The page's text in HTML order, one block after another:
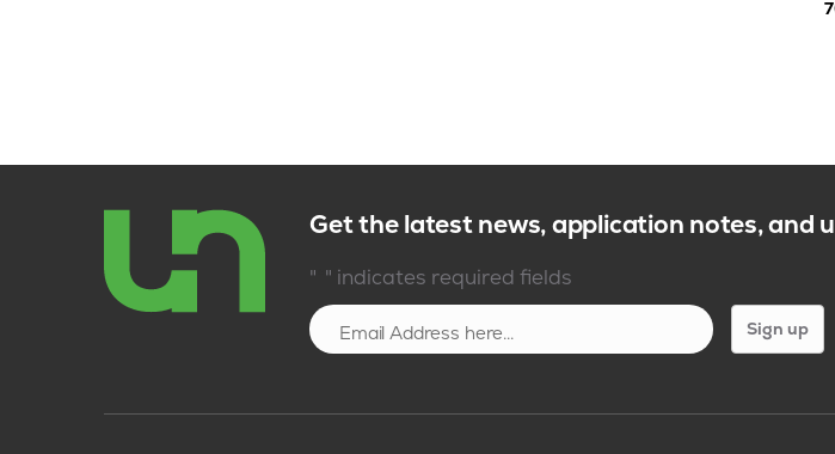
Get the latest news, application notes, and
" " indicates required fields
Sign up